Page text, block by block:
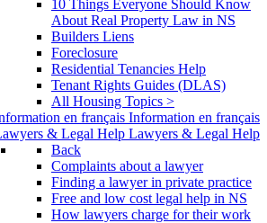
10 Things Everyone Should Know
About Real Property Law in NS
Builders Liens
Foreclosure
Residential Tenancies Help
Tenant Rights Guides (DLAS)
All Housing Topics >
Information en français
Lawyers & Legal Help
Back
Complaints about a lawyer
Finding a lawyer in private practice
Free and low cost legal help in NS
How lawyers charge for their work